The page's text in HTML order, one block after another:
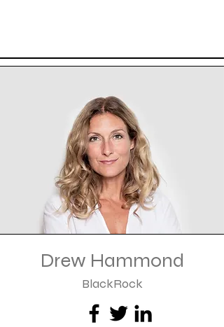
Drew Hammond
BlackRock